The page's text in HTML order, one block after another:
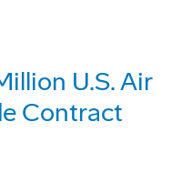
U.S. Air
Contract